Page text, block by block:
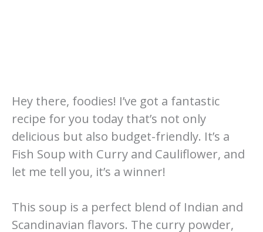
Hey there, foodies! I’ve got a fantastic
recipe for you today that’s not only
delicious but also budget-friendly. It’s a
Fish Soup with Curry and Cauliflower, and
let me tell you, it’s a winner!
This soup is a perfect blend of Indian and
Scandinavian flavors. The curry powder,